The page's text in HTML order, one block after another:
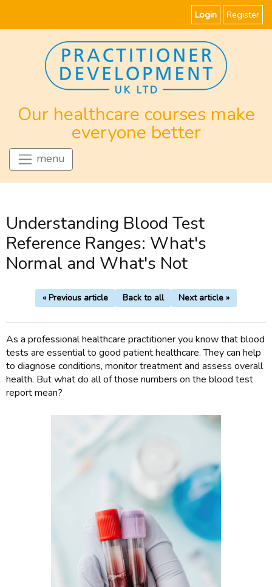
Login Register
Our healthcare courses make
everyone better
menu
Understanding Blood Test
Reference Ranges: What's
Normal and What's Not
« Previous article Back to all Next article »
As a professional healthcare practitioner you know that blood
tests are essential to good patient healthcare. They can help
to diagnose conditions, monitor treatment and assess overall
health. But what do all of those numbers on the blood test
report mean?